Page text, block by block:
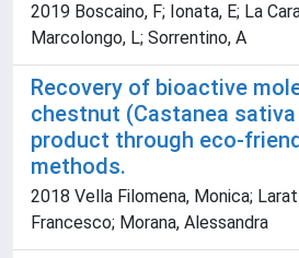
2019 Boscaino, F; Ionata, E; La
Marcolongo, L; Sorrentino, A
Recovery of bioactive
chestnut (Castanea
product through eco-
methods.
2018 Vella Filomena, Monica;
Francesco; Morana, Alessandra